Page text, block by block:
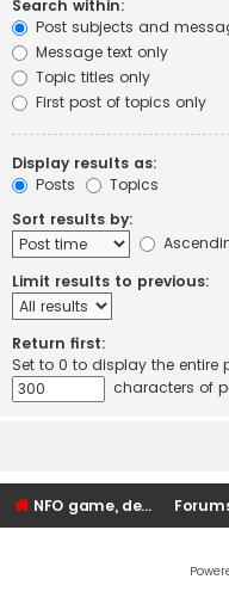
Search within:
Post subjects and
Message text only
Topic titles only
First post of topics only
Display results as:
Posts
Topics
Sort results by:
Limit results to previous:
Return first:
Set to 0 to display the entire
characters of
NFO game, dedicated, webhosting, voice, and VDS/VPS server rentals